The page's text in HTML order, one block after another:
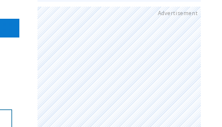
Advertisement